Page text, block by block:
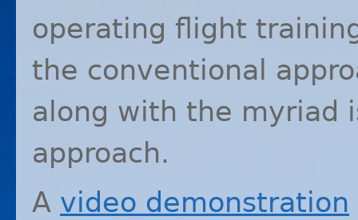
operating flight
the conventional
along with the myriad
approach.
A video demonstration